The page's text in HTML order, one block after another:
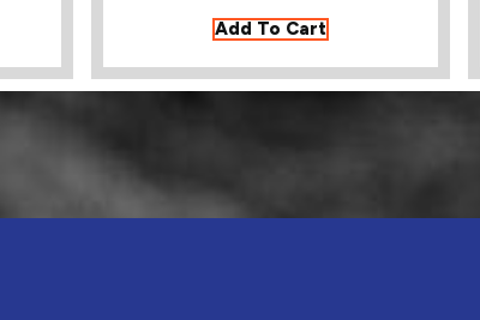
Add To Cart